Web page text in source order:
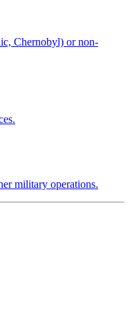
Chernobyl) or non-
military operations.